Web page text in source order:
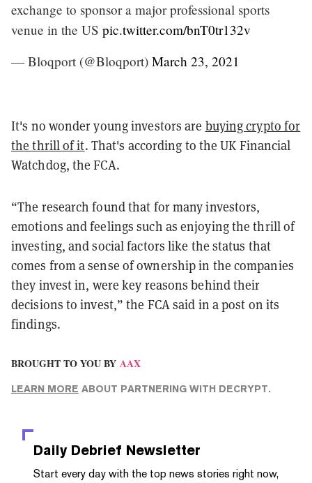
exchange to sponsor a major professional sports
venue in the US pic.twitter.com/bnT0tr132v
— Bloqport (@Bloqport) March 23, 2021
It's no wonder young investors are buying crypto for
the thrill of it. That's according to the UK Financial
Watchdog, the FCA.
“The research found that for many investors,
emotions and feelings such as enjoying the thrill of
investing, and social factors like the status that
comes from a sense of ownership in the companies
they invest in, were key reasons behind their
decisions to invest,” the FCA said in a post on its
findings.
BROUGHT TO YOU BY AAX
LEARN MORE ABOUT PARTNERING WITH DECRYPT.
Daily Debrief Newsletter
Start every day with the top news stories right now,